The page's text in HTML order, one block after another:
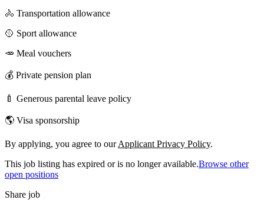
🚴 Transportation allowance
🥎 Sport allowance
🥕 Meal vouchers
💰 Private pension plan
🍼 Generous parental leave policy
🌎 Visa sponsorship
By applying, you agree to ourApplicant Privacy Policy.
This job listing has expired or is no longer available.Browse other
open positions
Share job